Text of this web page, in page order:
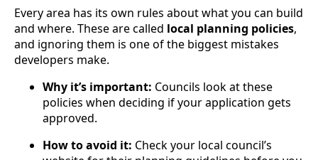
Every area has its own rules about what you can build
and where. These are called local planning policies,
and ignoring them is one of the biggest mistakes
developers make.
Why it’s important: Councils look at these
policies when deciding if your application gets
approved.
How to avoid it: Check your local council’s